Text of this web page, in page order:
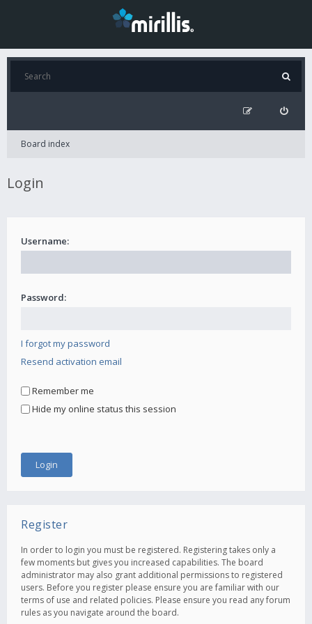
Board index
Login
Username:
Password:
I forgot my password
Resend activation email
Remember me
Hide my online status this session
Register
In order to login you must be registered. Registering takes only a
few moments but gives you increased capabilities. The board
administrator may also grant additional permissions to registered
users. Before you register please ensure you are familiar with our
terms of use and related policies. Please ensure you read any forum
rules as you navigate around the board.